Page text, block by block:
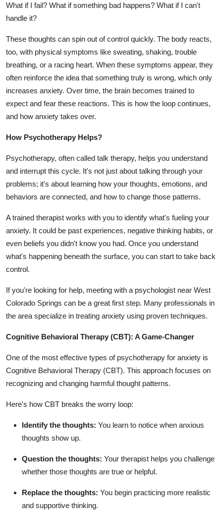
What if I fail? What if something bad happens? What if I can't
handle it?
These thoughts can spin out of control quickly. The body reacts,
too, with physical symptoms like sweating, shaking, trouble
breathing, or a racing heart. When these symptoms appear, they
often reinforce the idea that something truly is wrong, which only
increases anxiety. Over time, the brain becomes trained to
expect and fear these reactions. This is how the loop continues,
and how anxiety takes over.
How Psychotherapy Helps?
Psychotherapy, often called talk therapy, helps you understand
and interrupt this cycle. It's not just about talking through your
problems; it's about learning how your thoughts, emotions, and
behaviors are connected, and how to change those patterns.
A trained therapist works with you to identify what's fueling your
anxiety. It could be past experiences, negative thinking habits, or
even beliefs you didn't know you had. Once you understand
what's happening beneath the surface, you can start to take back
control.
If you're looking for help, meeting with a psychologist near West
Colorado Springs can be a great first step. Many professionals in
the area specialize in treating anxiety using proven techniques.
Cognitive Behavioral Therapy (CBT): A Game-Changer
One of the most effective types of psychotherapy for anxiety is
Cognitive Behavioral Therapy (CBT). This approach focuses on
recognizing and changing harmful thought patterns.
Here's how CBT breaks the worry loop:
Identify the thoughts: You learn to notice when anxious
thoughts show up.
Question the thoughts: Your therapist helps you challenge
whether those thoughts are true or helpful.
Replace the thoughts: You begin practicing more realistic
and supportive thinking.